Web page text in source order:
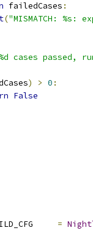
failedCases :
("MISMATCH: %s:
cases passed,
) > 0 :
False
=